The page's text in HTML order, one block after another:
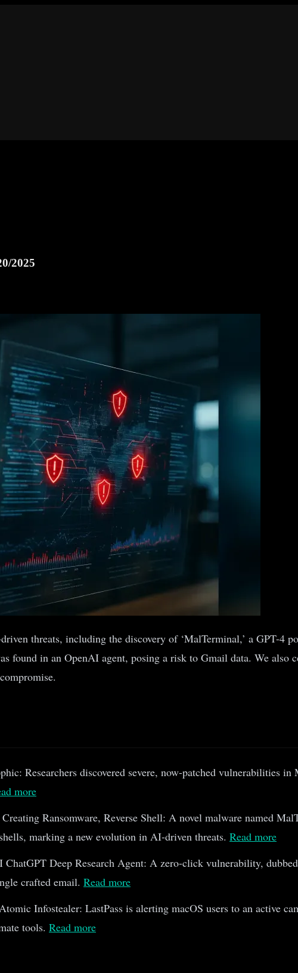
2025
threats, including the discovery of ‘MalTerminal,’ a GPT-4
found in an OpenAI agent, posing a risk to Gmail data. We also
Researchers discovered severe, now-patched vulnerabilities
more
Ransomware, Reverse Shell: A novel malware named
marking a new evolution in AI-driven threats. Read more
Deep Research Agent: A zero-click vulnerability,
crafted email. Read more
Infostealer: LastPass is alerting macOS users to an active
tools. Read more